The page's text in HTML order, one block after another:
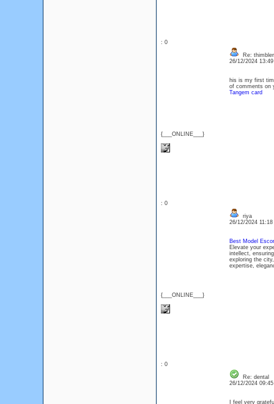
: 0
{___ONLINE___}
Re:
26/12/2024
his is my first
of comments on
Tangem card
: 0
{___ONLINE___}
riya
26/12/2024
Best Model
Elevate your
intellect,
exploring the
expertise,
: 0
Re: dental
26/12/2024
I feel very